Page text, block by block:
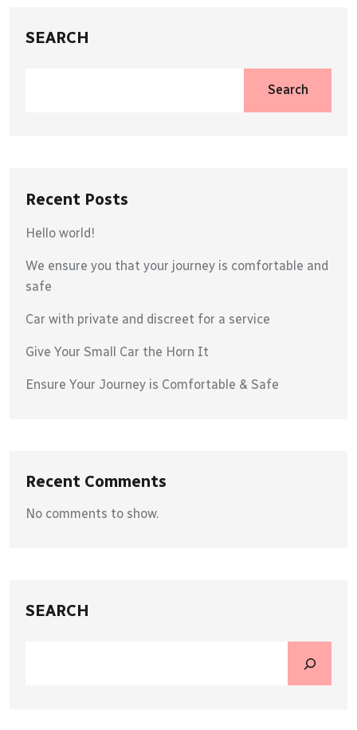
SEARCH
Search
Recent Posts
Hello world!
We ensure you that your journey is comfortable and
safe
Car with private and discreet for a service
Give Your Small Car the Horn It
Ensure Your Journey is Comfortable & Safe
Recent Comments
No comments to show.
SEARCH